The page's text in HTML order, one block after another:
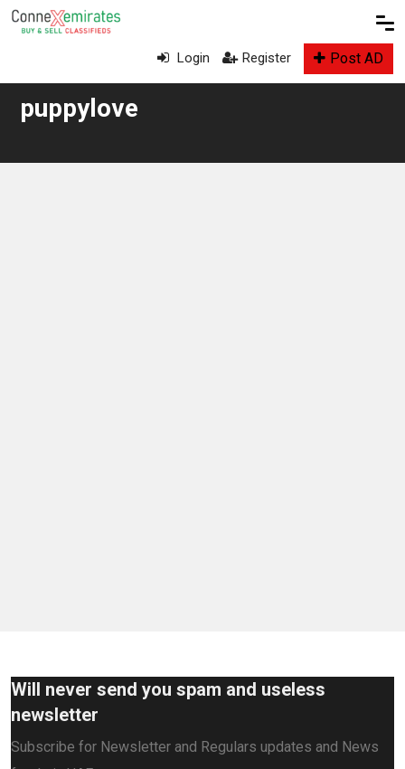
Login Register Post AD
puppylove
Will never send you spam and useless
newsletter
Subscribe for Newsletter and Regulars updates and News